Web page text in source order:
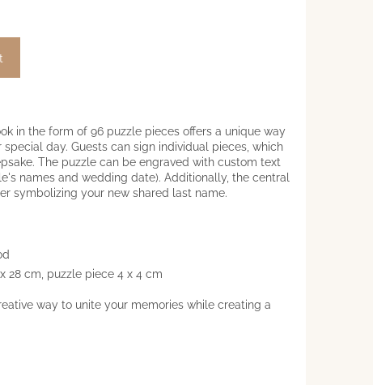
in the form of 96 puzzle pieces offers a unique way
day. Guests can sign individual pieces, which
The puzzle can be engraved with custom text
names and wedding date). Additionally, the central
symbolizing your new shared last name.
28 cm, puzzle piece 4 x 4 cm
way to unite your memories while creating a